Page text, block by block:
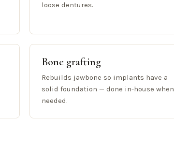
loose dentures.
Bone grafting
Rebuilds jawbone so implants have a
solid foundation — done in-house when
needed.